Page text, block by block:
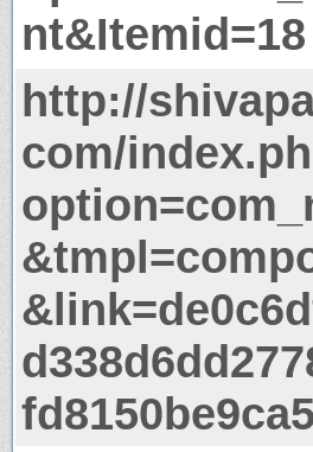
nt&Itemid=18
http://
com/